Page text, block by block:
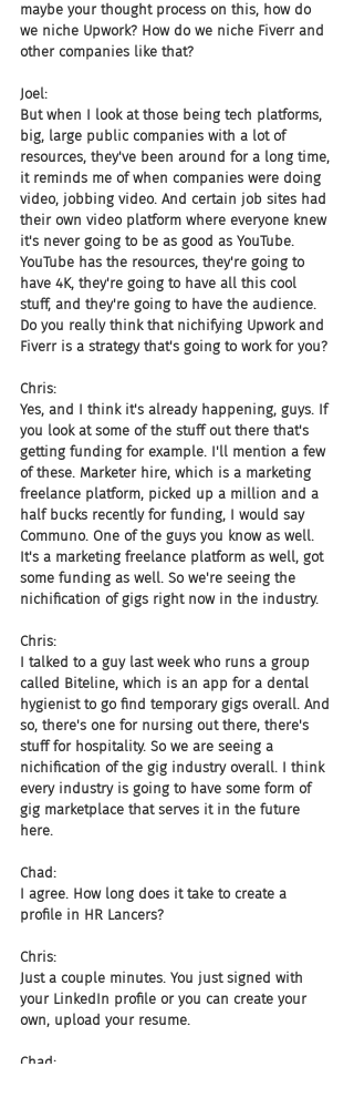
maybe your thought process on this, how do
we niche Upwork? How do we niche Fiverr and
other companies like that?
Joel:
But when I look at those being tech platforms,
big, large public companies with a lot of
resources, they've been around for a long time,
it reminds me of when companies were doing
video, jobbing video. And certain job sites had
their own video platform where everyone knew
it's never going to be as good as YouTube.
YouTube has the resources, they're going to
have 4K, they're going to have all this cool
stuff, and they're going to have the audience.
Do you really think that nichifying Upwork and
Fiverr is a strategy that's going to work for you?
Chris:
Yes, and I think it's already happening, guys. If
you look at some of the stuff out there that's
getting funding for example. I'll mention a few
of these. Marketer hire, which is a marketing
freelance platform, picked up a million and a
half bucks recently for funding, I would say
Communo. One of the guys you know as well.
It's a marketing freelance platform as well, got
some funding as well. So we're seeing the
nichification of gigs right now in the industry.
Chris:
I talked to a guy last week who runs a group
called Biteline, which is an app for a dental
hygienist to go find temporary gigs overall. And
so, there's one for nursing out there, there's
stuff for hospitality. So we are seeing a
nichification of the gig industry overall. I think
every industry is going to have some form of
gig marketplace that serves it in the future
here.
Chad:
I agree. How long does it take to create a
profile in HR Lancers?
Chris:
Just a couple minutes. You just signed with
your LinkedIn profile or you can create your
own, upload your resume.
Chad: